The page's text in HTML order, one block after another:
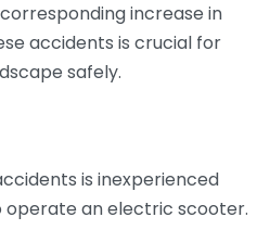
increase in
accidents is crucial for
safely.
is inexperienced
operate an electric scooter.